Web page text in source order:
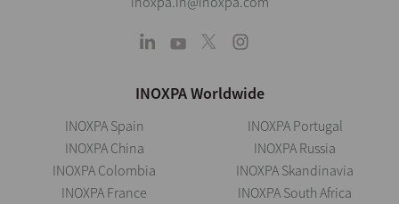
INOXPA Worldwide
INOXPA Spain
INOXPA China
INOXPA Colombia
INOXPA France
INOXPA Portugal
INOXPA Russia
INOXPA Skandinavia
INOXPA South Africa